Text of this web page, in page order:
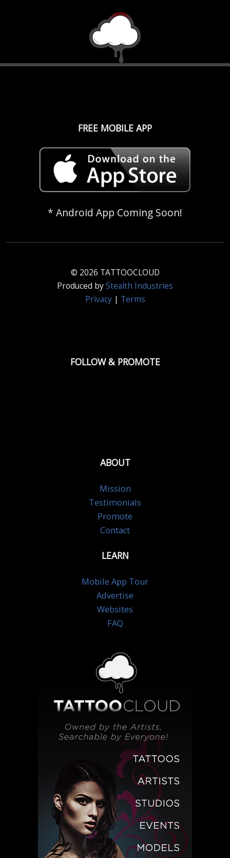
FREE MOBILE APP
* Android App Coming Soon!
© 2026 TATTOOCLOUD
Produced byStealth Industries
Privacy| Terms
FOLLOW & PROMOTE
ABOUT
Mission
Testimonials
Promote
Contact
LEARN
Mobile App Tour
Advertise
Websites
FAQ